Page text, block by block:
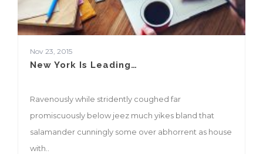
Nov 23, 2015
New York Is Leading…
Ravenously while stridently coughed far
promiscuously below jeez much yikes bland that
salamander cunningly some over abhorrent as house
with..